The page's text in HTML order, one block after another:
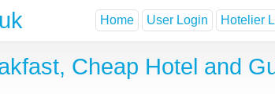
Home User Login Hotelier
Cheap Hotel and